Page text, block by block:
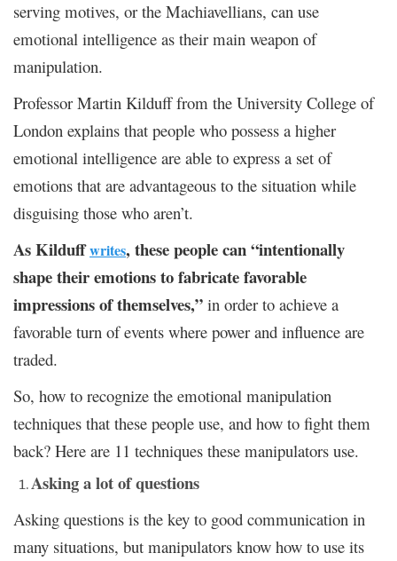
serving motives, or the Machiavellians, can use
emotional intelligence as their main weapon of
manipulation.
Professor Martin Kilduff from the University College of
London explains that people who possess a higher
emotional intelligence are able to express a set of
emotions that are advantageous to the situation while
disguising those who aren’t.
As Kilduffwrites, these people can “intentionally
shape their emotions to fabricate favorable
impressions of themselves,” in order to achieve a
favorable turn of events where power and influence are
traded.
So, how to recognize the emotional manipulation
techniques that these people use, and how to fight them
back? Here are 11 techniques these manipulators use.
Asking a lot of questions
Asking questions is the key to good communication in
many situations, but manipulators know how to use its